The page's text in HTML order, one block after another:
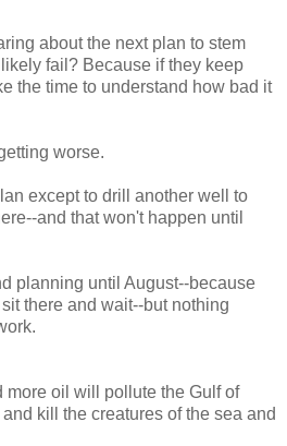
about the next plan to stem
fail? Because if they keep
the time to understand how bad it
worse.
except to drill another well to
and that won't happen until
planning until August--because
there and wait--but nothing
more oil will pollute the Gulf of
kill the creatures of the sea and